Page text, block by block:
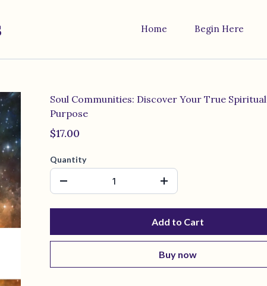
Home Begin Here
Soul Communities: Discover Your True Spiritual
Purpose
$17.00
Quantity
Add to Cart
Buy now